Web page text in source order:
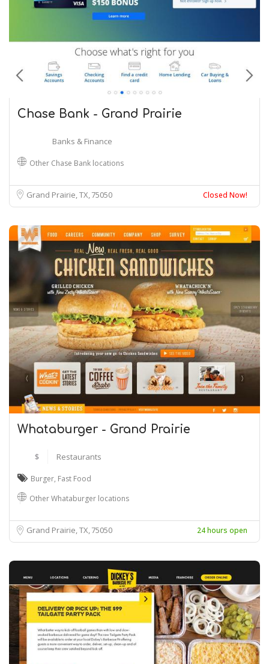
Chase Bank - Grand Prairie
Banks & Finance
Other Chase Bank locations
Grand Prairie, TX75050 Closed Now!
Whataburger - Grand Prairie
$ Restaurants
Burger, Fast Food
Other Whataburger locations
Grand Prairie, TX75050 24 hours open